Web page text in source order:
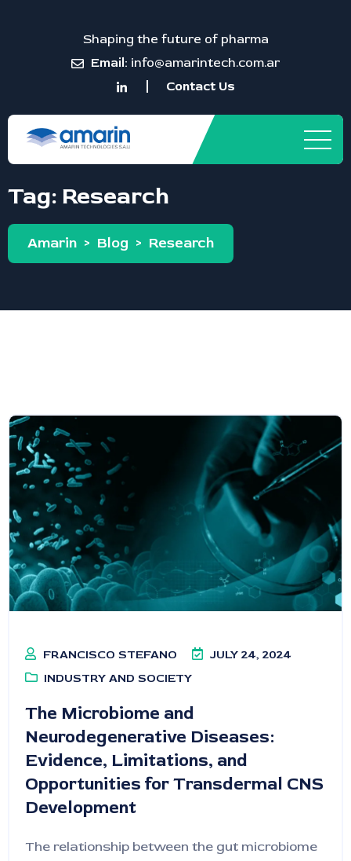
Shaping the future of pharma
Email: info@amarintech.com.ar
Contact Us
Tag: Research
Amarin > Blog > Research
FRANCISCO STEFANO
JULY 24, 2024
INDUSTRY AND SOCIETY
The Microbiome and
Neurodegenerative Diseases:
Evidence, Limitations, and
Opportunities for Transdermal CNS
Development
The relationship between the gut microbiome